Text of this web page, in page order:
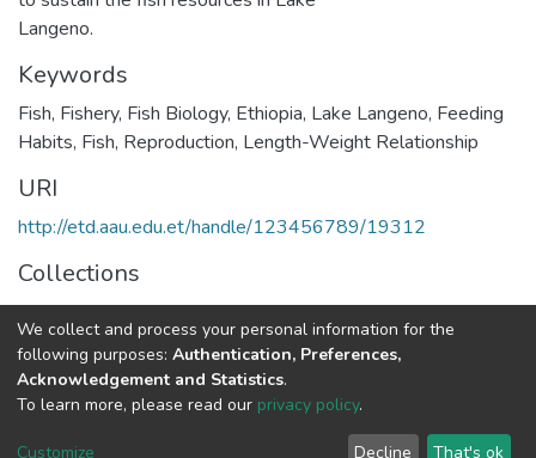
Langeno.
Keywords
Fish, Fishery, Fish Biology, Ethiopia, Lake Langeno, Feeding
Habits, Fish, Reproduction, Length-Weight Relationship
URI
http://etd.aau.edu.et/handle/123456789/19312
Collections
Environmental Science
Full item page
We collect and process your personal information for the
following purposes: Authentication, Preferences,
Acknowledgement and Statistics.
To learn more, please read our privacy policy.
Customize Decline That's ok